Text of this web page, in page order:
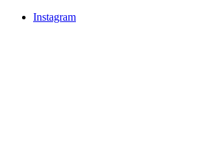
Instagram